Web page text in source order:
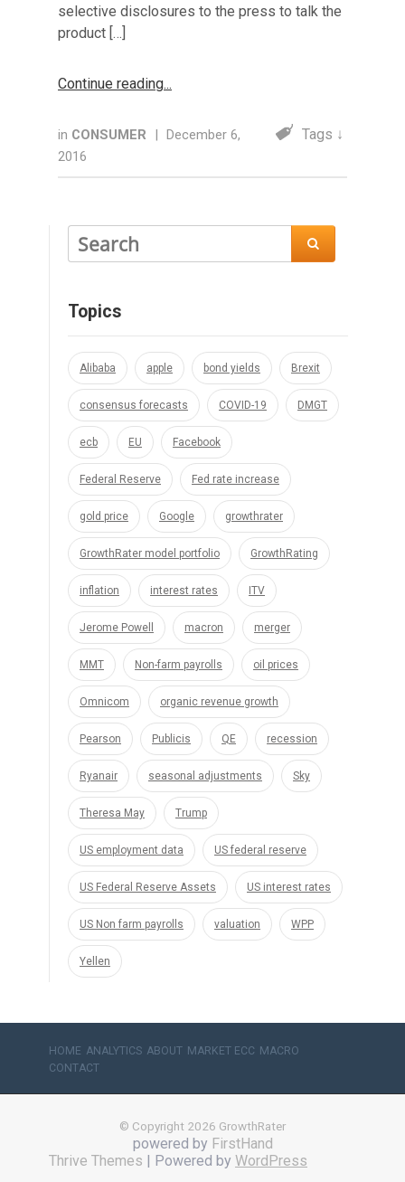
selective disclosures to the press to talk the
product […]
Continue reading
in CONSUMER | December 6,
2016
Tags ↓

Topics
Alibaba apple bond yields Brexit
consensus forecasts COVID-19 DMGT
ecb EU Facebook
Federal Reserve Fed rate increase
gold price Google growthrater
GrowthRater model portfolio GrowthRating
inflation interest rates ITV
Jerome Powell macron merger
MMT Non-farm payrolls oil prices
Omnicom organic revenue growth
Pearson Publicis QE recession
Ryanair seasonal adjustments Sky
Theresa May Trump
US employment data US federal reserve
US Federal Reserve Assets US interest rates
US Non farm payrolls valuation WPP
Yellen
HOME ANALYTICS ABOUT MARKET ECC MACRO
CONTACT
© Copyright 2026 GrowthRater
powered by FirstHand
Thrive Themes | Powered by WordPress